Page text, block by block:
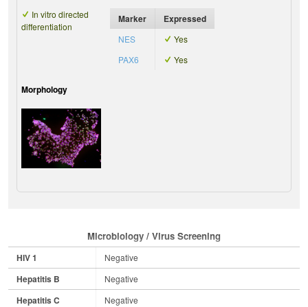
In vitro directed
differentiation
Marker Expressed
NES
Yes
PAX6
Yes
Morphology
Microbiology / Virus Screening
HIV 1 Negative
Hepatitis B Negative
Hepatitis C Negative